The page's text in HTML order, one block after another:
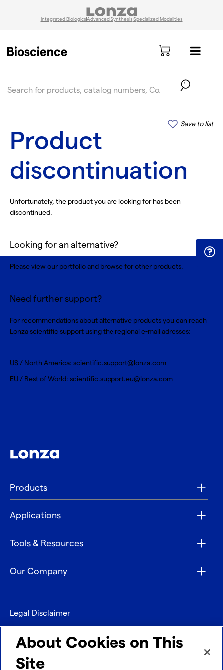
Integrated BiologicsAdvanced SynthesisSpecialized Modalities
Save to list
Product
discontinuation
Unfortunately, the product you are looking for has been
discontinued.
Looking for an alternative?
Please view our portfolio and browse forother products.
Need further support?
For recommendations about alternative products you can reach
Lonza scientific support using the regional e-mail adresses:
US / North America: scientific.support@lonza.com
EU / Rest of World: scientific.support.eu@lonza.com
Products
Applications
Tools & Resources
Our Company
Legal Disclaimer
Privacy
Contact
About Cookies on This
Site